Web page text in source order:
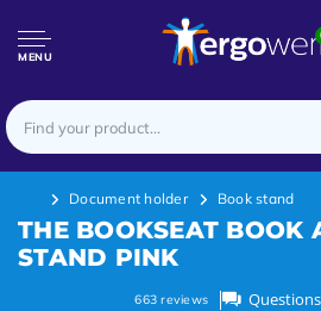
MENU
Document holder Book stand
THE BOOKSEAT BOOK
STAND PINK
663 reviews